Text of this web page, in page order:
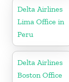
Delta Airlines
Lima Office in
Peru
Delta Airlines
Boston Office